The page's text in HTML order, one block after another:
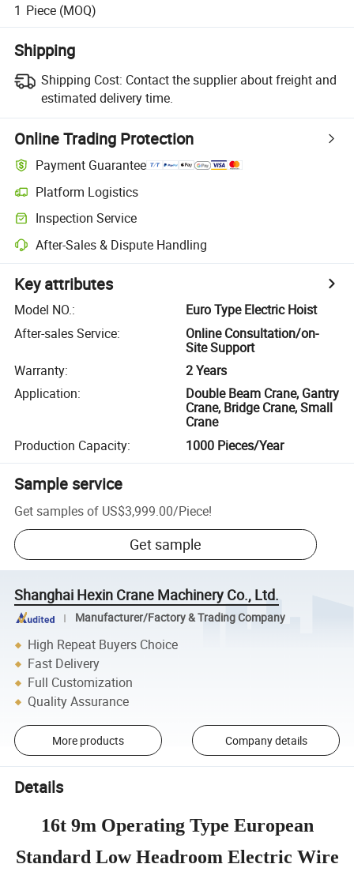
1 Piece (MOQ)
Shipping
Shipping Cost: Contact the supplier about freight and
estimated delivery time.
Online Trading Protection
Payment Guarantee
Platform Logistics
Inspection Service
After-Sales & Dispute Handling
Key attributes
Model NO.:
Euro Type Electric Hoist
After-sales Service:
Online Consultation/on-
Site Support
Warranty:
2 Years
Application:
Double Beam Crane, Gantry
Crane, Bridge Crane, Small
Crane
Production Capacity: 1000 Pieces/Year
Sample service
Get samples of US$3,999.00/Piece!
Get sample
Shanghai Hexin Crane Machinery Co., Ltd.
Manufacturer/Factory & Trading Company
High Repeat Buyers Choice
Fast Delivery
Full Customization
Quality Assurance
More products Company details
Details
16t 9m Operating Type European
Standard Low Headroom Electric Wire